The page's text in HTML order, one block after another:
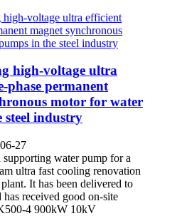
high-voltage ultra
phase permanent
motor for water
steel industry
27
water pump for a
ultra fast cooling renovation
It has been delivered to
has received good on-site
4 900kW 10kV